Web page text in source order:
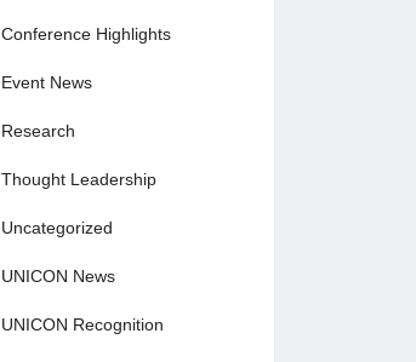
Conference Highlights
Event News
Research
Thought Leadership
Uncategorized
UNICON News
UNICON Recognition